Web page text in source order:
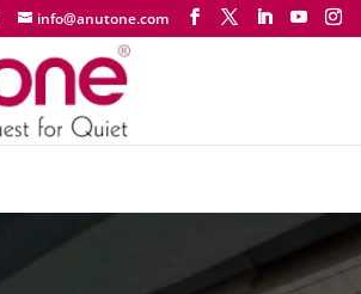
info@anutone.com